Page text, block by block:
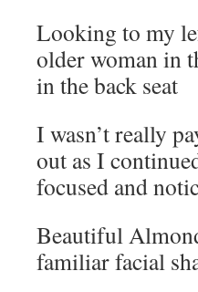
Looking to my
older woman in
in the back seat
I wasn’t really
out as I
focused and
Beautiful
familiar facial